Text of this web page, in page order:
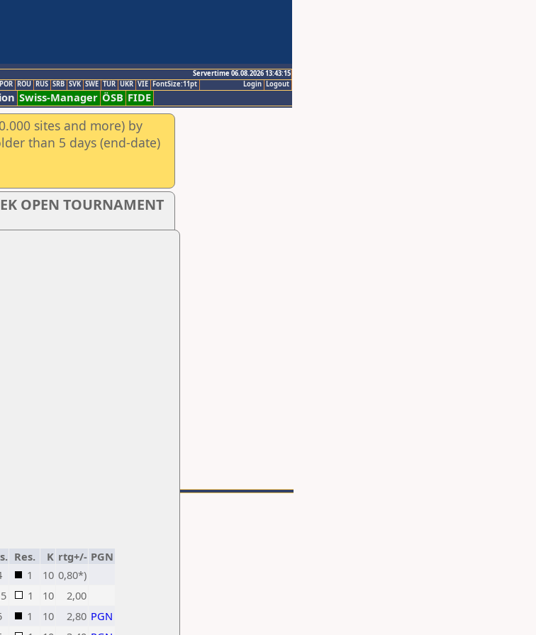
Servertime 06.08.2026 13:43:15
Logout
Login
POR ROU RUS SRB SVK SWE TUR UKR VIE FontSize:11pt
Swiss-Manager ÖSB FIDE
sites and more) by
than 5 days (end-date)
OPEN TOURNAMENT
Res. K rtg+/- PGN
1 10 0,80*)
1 10
2,00
1 10 2,80 PGN